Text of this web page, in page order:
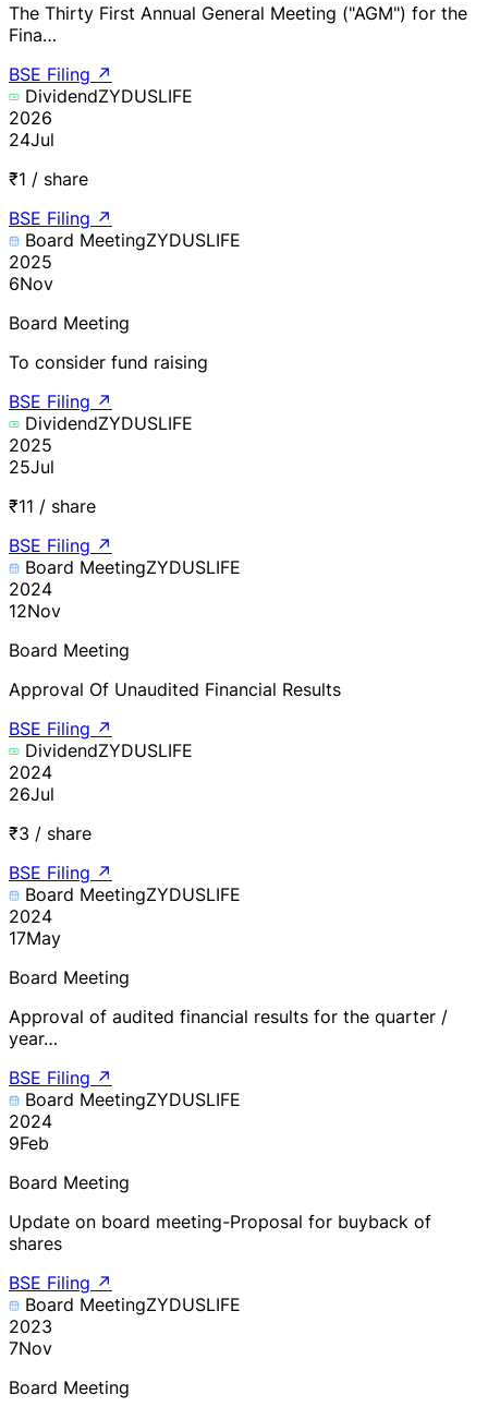
The Thirty First Annual General Meeting ("AGM") for the
Fina…
BSE Filing ↗
DividendZYDUSLIFE
2026
24Jul
₹1 / share
BSE Filing ↗
Board MeetingZYDUSLIFE
2025
6Nov
Board Meeting
To consider fund raising
BSE Filing ↗
DividendZYDUSLIFE
2025
25Jul
₹11 / share
BSE Filing ↗
Board MeetingZYDUSLIFE
2024
12Nov
Board Meeting
Approval Of Unaudited Financial Results
BSE Filing ↗
DividendZYDUSLIFE
2024
26Jul
₹3 / share
BSE Filing ↗
Board MeetingZYDUSLIFE
2024
17May
Board Meeting
Approval of audited financial results for the quarter /
year…
BSE Filing ↗
Board MeetingZYDUSLIFE
2024
9Feb
Board Meeting
Update on board meeting-Proposal for buyback of
shares
BSE Filing ↗
Board MeetingZYDUSLIFE
2023
7Nov
Board Meeting